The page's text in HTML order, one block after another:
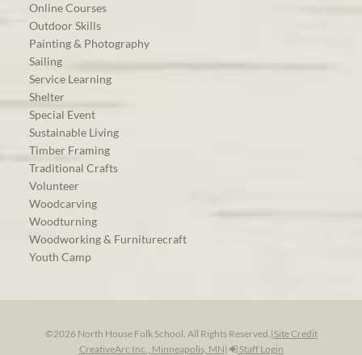
Online Courses
Outdoor Skills
Painting & Photography
Sailing
Service Learning
Shelter
Special Event
Sustainable Living
Timber Framing
Traditional Crafts
Volunteer
Woodcarving
Woodturning
Woodworking & Furniturecraft
Youth Camp
©2026 North House Folk School. All Rights Reserved.| Site Credit
CreativeArc Inc., Minneapolis, MN| Staff Login